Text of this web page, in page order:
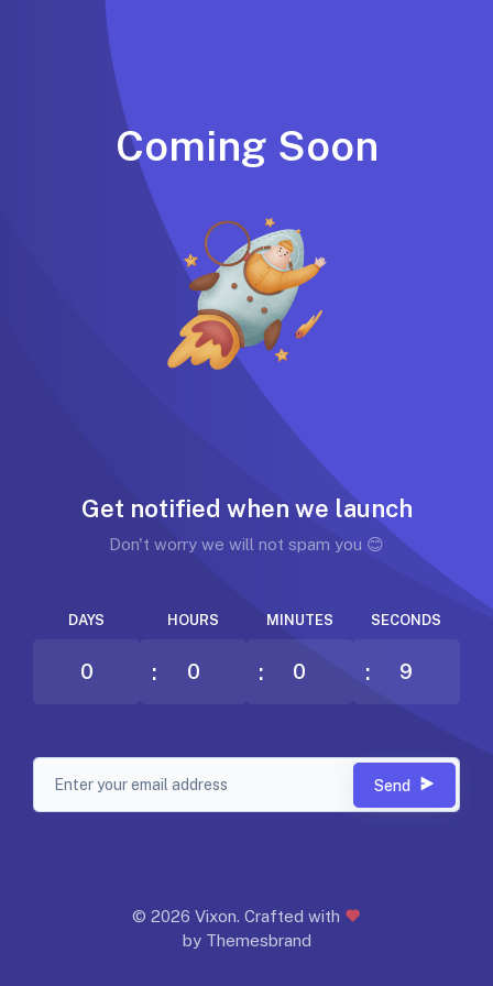
Coming Soon
Get notified when we launch
Don't worry we will not spam you 😊
DAYS
0
HOURS
0
MINUTES
0
SECONDS
9
Send
© 2026 Vixon. Crafted with
by Themesbrand